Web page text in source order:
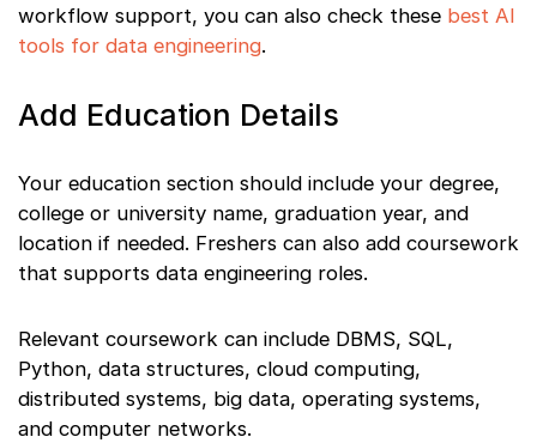
workflow support, you can also check these best AI
tools for data engineering.
Add Education Details
Your education section should include your degree,
college or university name, graduation year, and
location if needed. Freshers can also add coursework
that supports data engineering roles.
Relevant coursework can include DBMS, SQL,
Python, data structures, cloud computing,
distributed systems, big data, operating systems,
and computer networks.